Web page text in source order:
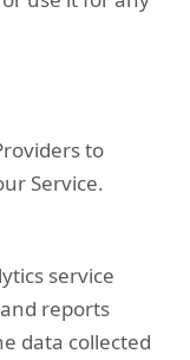
to
Service.
service
reports
data collected